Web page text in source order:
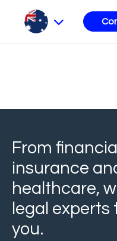
From
insurance
healthcare,
legal experts
you.